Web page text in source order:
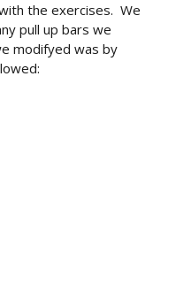
the exercises. We
pull up bars we
modifyed was by